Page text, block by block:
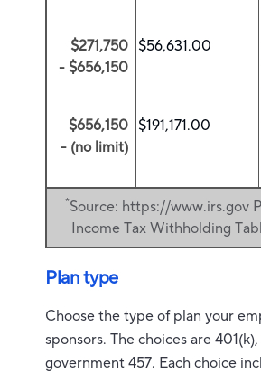
$271,750
- $656,150
$56,631.00
$656,150
- (no limit)
$191,171.00
*Source: https://www.irs.gov
Income Tax Withholding
Plan type
Choose the type of plan your
sponsors. The choices are
government 457. Each choice